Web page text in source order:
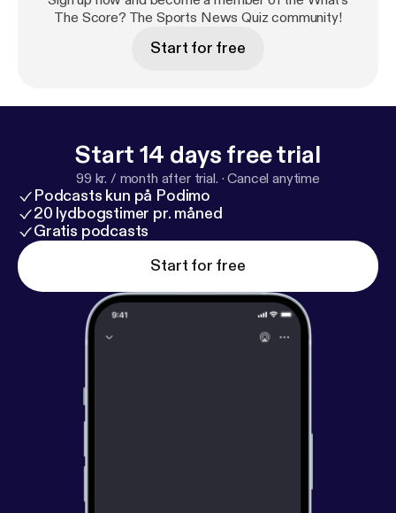
The Score? The Sports News Quiz community!
Start for free
Start 14 days free trial
99 kr. / month after trial. ·Cancel anytime
Podcasts kun på Podimo
20 lydbogstimer pr. måned
Gratis podcasts
Start for free